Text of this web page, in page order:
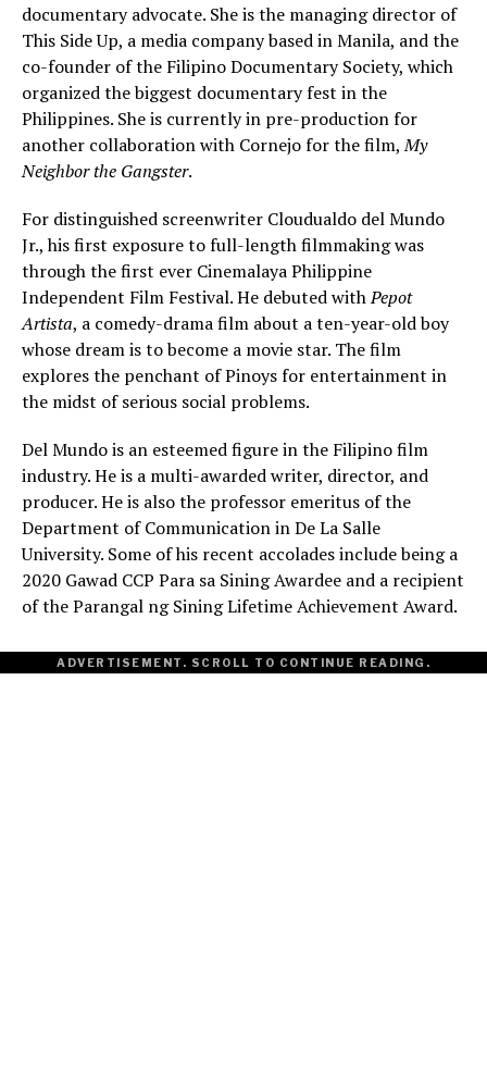
documentary advocate. She is the managing director of
This Side Up, a media company based in Manila, and the
co-founder of the Filipino Documentary Society, which
organized the biggest documentary fest in the
Philippines. She is currently in pre-production for
another collaboration with Cornejo for the film,My
Neighbor the Gangster.
For distinguished screenwriter Cloudualdo del Mundo
Jr., his first exposure to full-length filmmaking was
through the first ever Cinemalaya Philippine
Independent Film Festival. He debuted withPepot
Artista, a comedy-drama film about a ten-year-old boy
whose dream is to become a movie star. The film
explores the penchant of Pinoys for entertainment in
the midst of serious social problems.
Del Mundo is an esteemed figure in the Filipino film
industry. He is a multi-awarded writer, director, and
producer. He is also the professor emeritus of the
Department of Communication in De La Salle
University. Some of his recent accolades include being a
2020 Gawad CCP Para sa Sining Awardee and a recipient
of the Parangal ng Sining Lifetime Achievement Award.
ADVERTISEMENT. SCROLL TO CONTINUE READING.